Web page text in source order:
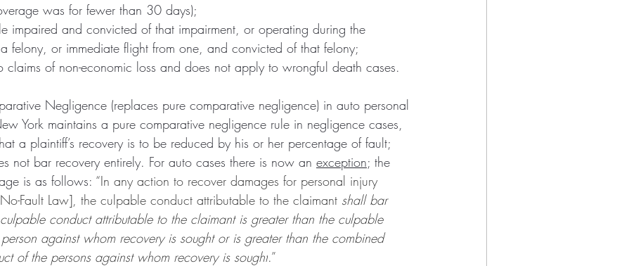
was for fewer than 30 days);
impaired and convicted of that impairment, or operating during the
felony, or immediate flight from one, and convicted of that felony;
claims of non-economic loss and does not apply to wrongful death cases.
Negligence (replaces pure comparative negligence) in auto personal
York maintains a pure comparative negligence rule in negligence cases,
a plaintiff’s recovery is to be reduced by his or her percentage of fault;
not bar recovery entirely. For auto cases there is now an exception; the
is as follows: “In any action to recover damages for personal injury
Fault Law], the culpable conduct attributable to the claimant shall bar
conduct attributable to the claimant is greater than the culpable
against whom recovery is sought or is greater than the combined
of the persons against whom recovery is sought.”